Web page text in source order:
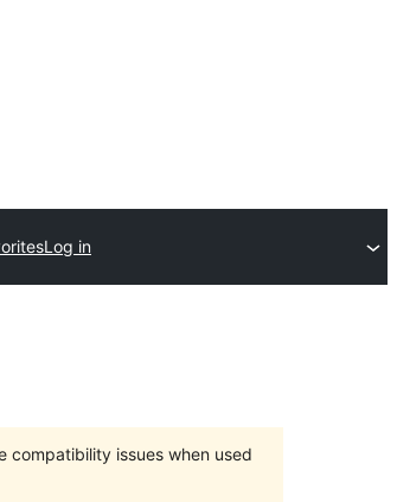
Log in
compatibility issues when used